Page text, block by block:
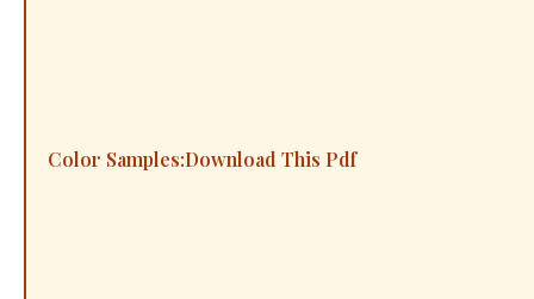
Color Samples:Download This Pdf